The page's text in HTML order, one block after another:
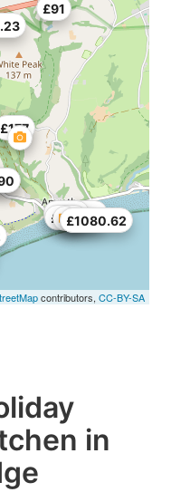
£588
£148
£390
£177
£91
£144£1080.62
contributors, CC-BY-SA
in